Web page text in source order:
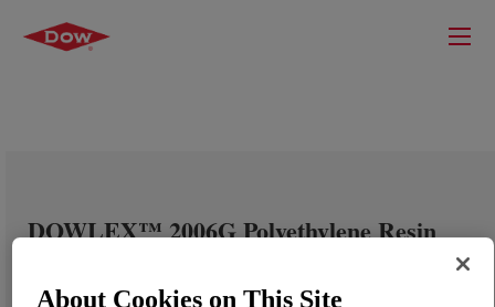
DOWLEX™ 2006G Polyethylene Resin
About Cookies on This Site